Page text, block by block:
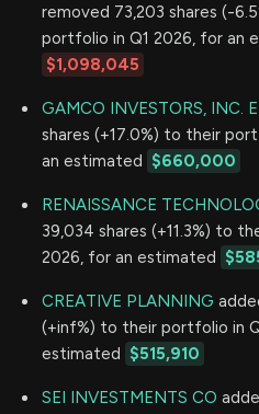
removed 73,203 shares (-
portfolio in Q1 2026, for an
$1,098,045
GAMCO INVESTORS, INC.
shares (+17.0%) to their
an estimated $660,000
RENAISSANCE
39,034 shares (+11.3%) to
2026, for an estimated
CREATIVE PLANNING
(+inf%) to their portfolio in
estimated $515,910
SEI INVESTMENTS CO